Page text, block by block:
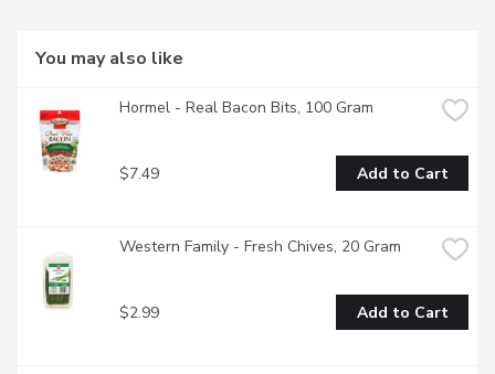
You may also like
Hormel - Real Bacon Bits, 100 Gram
$7.49 Add to Cart
Western Family - Fresh Chives, 20 Gram
$2.99 Add to Cart